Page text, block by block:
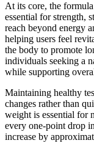
At its core, the
essential for strength,
reach beyond energy
helping users feel
the body to promote
individuals seeking a
while supporting
Maintaining healthy
changes rather than
weight is essential for
every one-point drop
increase by